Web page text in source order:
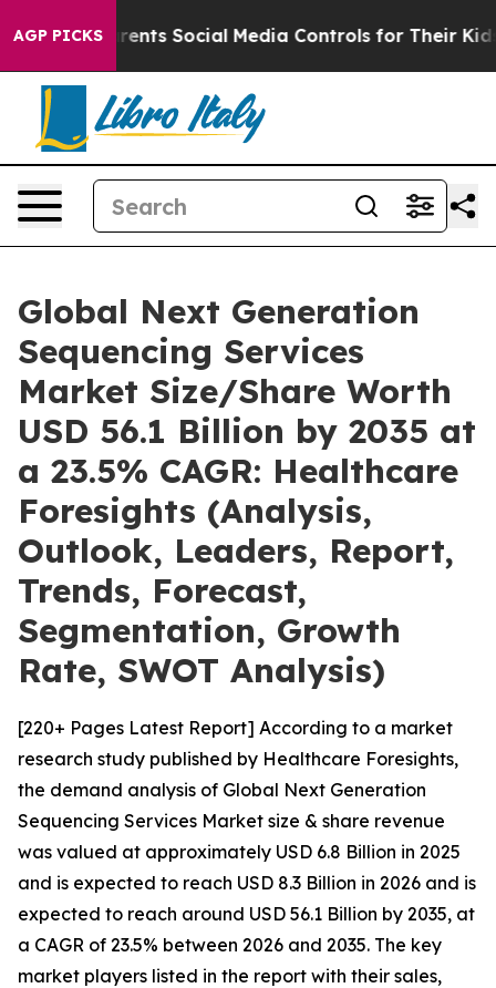
AGP PICKS
Social Media Controls for Their Kids. Should the
Global Next Generation
Sequencing Services
Market Size/Share Worth
USD 56.1 Billion by 2035 at
a 23.5% CAGR: Healthcare
Foresights (Analysis,
Outlook, Leaders, Report,
Trends, Forecast,
Segmentation, Growth
Rate, SWOT Analysis)
[220+ Pages Latest Report] According to a market
research study published by Healthcare Foresights,
the demand analysis of Global Next Generation
Sequencing Services Market size & share revenue
was valued at approximately USD 6.8 Billion in 2025
and is expected to reach USD 8.3 Billion in 2026 and is
expected to reach around USD 56.1 Billion by 2035, at
a CAGR of 23.5% between 2026 and 2035. The key
market players listed in the report with their sales,